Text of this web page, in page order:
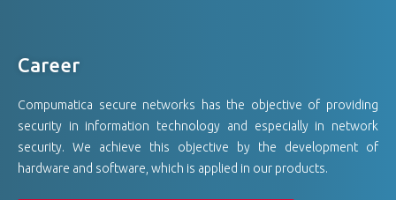
Career
Compumatica secure networks has the objective of providing
security in information technology and especially in network
security. We achieve this objective by the development of
hardware and software, which is applied in our products.